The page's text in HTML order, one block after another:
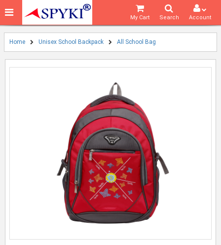
Account
Search
My Cart
Home Unisex School Backpack All School Bag